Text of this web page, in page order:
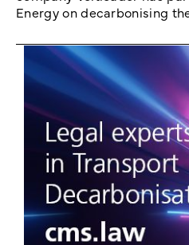
Energy on decarbonising